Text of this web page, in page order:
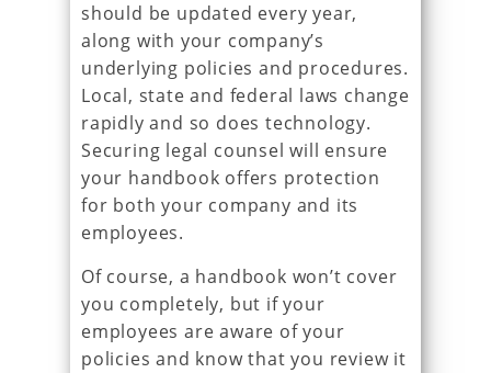
should be updated every year,
along with your company’s
underlying policies and procedures.
Local, state and federal laws change
rapidly and so does technology.
Securing legal counsel will ensure
your handbook offers protection
for both your company and its
employees.
Of course, a handbook won’t cover
you completely, but if your
employees are aware of your
policies and know that you review it